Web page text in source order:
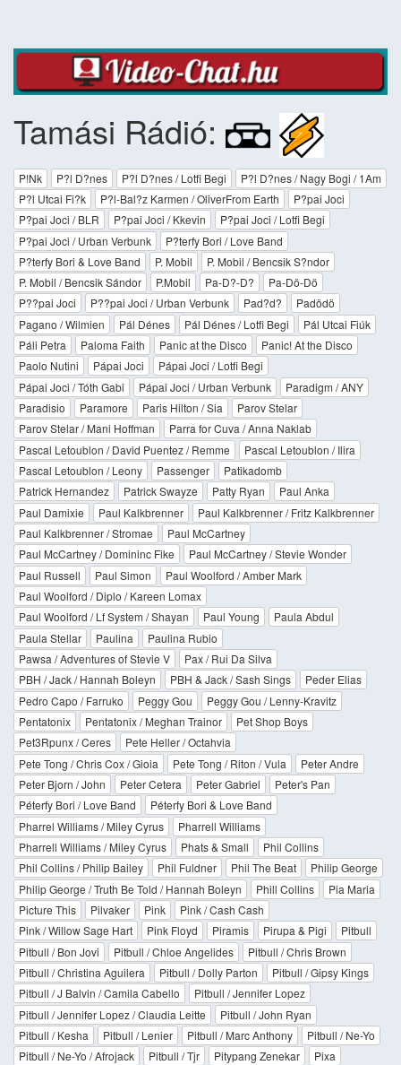
Tamási Rádió:
P!Nk P?l D?nes P?l D?nes / Lotfi Begi
P?l D?nes / Nagy Bogi / 1Am
P?l Utcai Fi?k
P?l-Bal?z Karmen / OliverFrom Earth
P?pai Joci
P?pai Joci / BLR
P?pai Joci / Kkevin
P?pai Joci / Lotfi Begi
P?pai Joci / Urban Verbunk
P?terfy Bori / Love Band
P?terfy Bori & Love Band
P. Mobil
P. Mobil / Bencsik S?ndor
P. Mobil / Bencsik Sándor
P.Mobil Pa-D?-D?
Pa-Dö-Dö
P??pai Joci
P??pai Joci / Urban Verbunk Pad?d?
Padödö
Pagano / Wilmien
Pál Dénes Pál Dénes / Lotfi Begi
Pál Utcai Fiúk
Páli Petra
Paloma Faith Panic at the Disco
Panic! At the Disco
Paolo Nutini
Pápai Joci
Pápai Joci / Lotfi Begi
Pápai Joci / Tóth Gabi
Pápai Joci / Urban Verbunk
Paradigm / ANY
Paradisio
Paramore Paris Hilton / Sia
Parov Stelar
Parov Stelar / Mani Hoffman
Parra for Cuva / Anna Naklab
Pascal Letoublon / David Puentez / Remme
Pascal Letoublon / Ilira
Pascal Letoublon / Leony
Passenger
Patikadomb
Patrick Hernandez
Patrick Swayze Patty Ryan
Paul Anka
Paul Damixie
Paul Kalkbrenner
Paul Kalkbrenner / Fritz Kalkbrenner
Paul Kalkbrenner / Stromae
Paul McCartney
Paul McCartney / Domininc Fike
Paul McCartney / Stevie Wonder
Paul Russell
Paul Simon
Paul Woolford / Amber Mark
Paul Woolford / Diplo / Kareen Lomax
Paul Woolford / Lf System / Shayan
Paul Young
Paula Abdul
Paula Stellar
Paulina
Paulina Rubio
Pawsa / Adventures of Stevie V
Pax / Rui Da Silva
PBH / Jack / Hannah Boleyn
PBH & Jack / Sash Sings
Peder Elias
Pedro Capo / Farruko
Peggy Gou
Peggy Gou / Lenny-Kravitz
Pentatonix
Pentatonix / Meghan Trainor
Pet Shop Boys
Pet3Rpunx / Ceres
Pete Heller / Octahvia
Pete Tong / Chris Cox / Gioia
Pete Tong / Riton / Vula
Peter Andre
Peter Bjorn / John
Peter Cetera Peter Gabriel
Peter's Pan
Péterfy Bori / Love Band
Péterfy Bori & Love Band
Pharrel Williams / Miley Cyrus
Pharrell Williams
Pharrell Williams / Miley Cyrus
Phats & Small
Phil Collins
Phil Collins / Philip Bailey
Phil Fuldner Phil The Beat
Philip George
Philip George / Truth Be Told / Hannah Boleyn
Phill Collins
Pia Maria
Picture This
Pilvaker Pink
Pink / Cash Cash
Pink / Willow Sage Hart
Pink Floyd Piramis Pirupa & Pigi
Pitbull
Pitbull / Bon Jovi
Pitbull / Chloe Angelides
Pitbull / Chris Brown
Pitbull / Christina Aguilera
Pitbull / Dolly Parton
Pitbull / Gipsy Kings
Pitbull / J Balvin / Camila Cabello
Pitbull / Jennifer Lopez
Pitbull / Jennifer Lopez / Claudia Leitte
Pitbull / John Ryan
Pitbull / Kesha
Pitbull / Lenier Pitbull / Marc Anthony
Pitbull / Ne-Yo
Pitbull / Ne-Yo / Afrojack
Pitbull / Tjr Pitypang Zenekar
Pixa